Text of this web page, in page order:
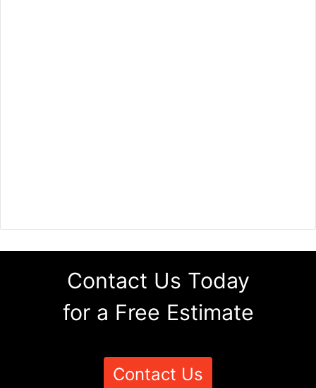
Contact Us Today
for a Free Estimate
Contact Us